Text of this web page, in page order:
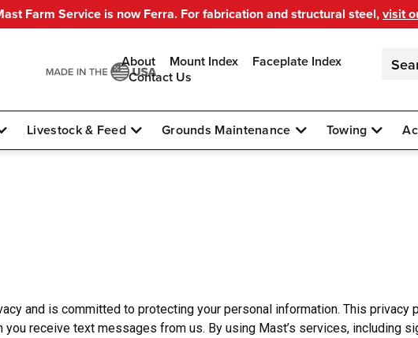
Farm Service is now Ferra. For fabrication and structural steel,visit
About Mount Index
Faceplate Index
Contact Us
Livestock & Feed Grounds Maintenance Towing
and is committed to protecting your personal information. This
receive text messages from us. By using Mast’s services, including